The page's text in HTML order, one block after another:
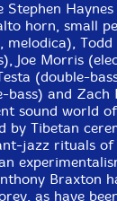
Condition: New
Released: 2018
Country: USA
LP -
30th and
DiCrosta.
Stephen
horn, small
melodica),
Joe Morris
(double-
bass) and Zach
sound world of
by Tibetan
jazz rituals of
Braxton
as have